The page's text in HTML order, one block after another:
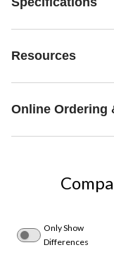
Resources
Online Ordering
Only Show
Differences